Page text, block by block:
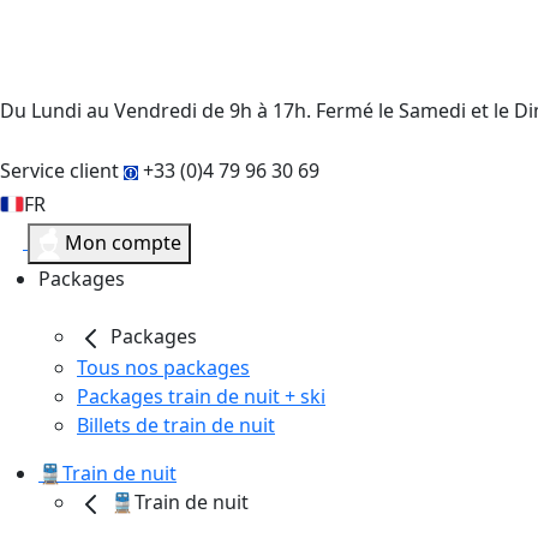
Du Lundi au Vendredi de 9h à 17h. Fermé le Samedi et le
Service client
+33 (0)4 79 96 30 69
FR
Mon compte
Packages
Packages
Tous nos packages
Packages train de nuit + ski
Billets de train de nuit
🚆Train de nuit
🚆Train de nuit